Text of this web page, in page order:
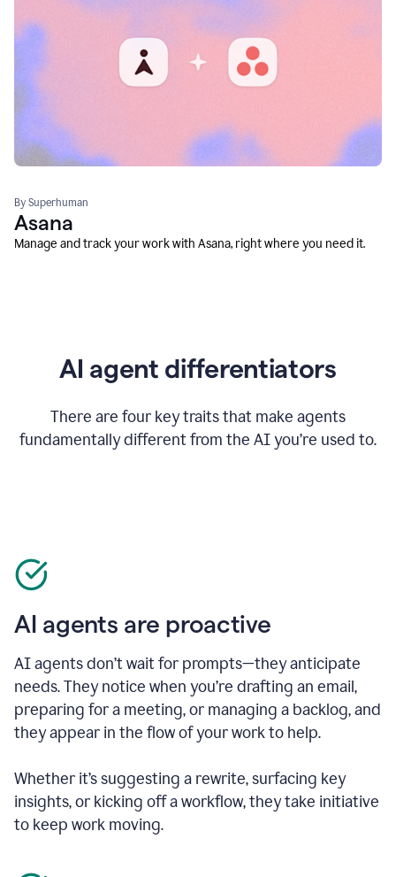
By Superhuman
Asana
Manage and track your work with Asana, right where you need it.
AI agent differentiators
There are four key traits that make agents
fundamentally different from the AI you’re used to.
AI agents are proactive
AI agents don’t wait for prompts—they anticipate
needs. They notice when you’re drafting an email,
preparing for a meeting, or managing a backlog, and
they appear in the flow of your work to help.
Whether it’s suggesting a rewrite, surfacing key
insights, or kicking off a workflow, they take initiative
to keep work moving.